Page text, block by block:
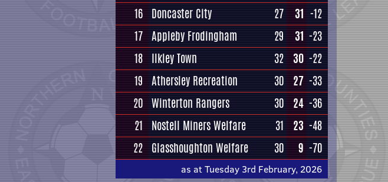
16 Doncaster City 27 31 -12
17 Appleby Frodingham 29 31 -23
18 Ilkley Town 32 30 -22
19 Athersley Recreation 30 27 -33
20 Winterton Rangers 30 24 -36
21
Nostell Miners Welfare 31 23 -48
22 Glasshoughton Welfare 30 9 -70
as at Tuesday 3rd February, 2026